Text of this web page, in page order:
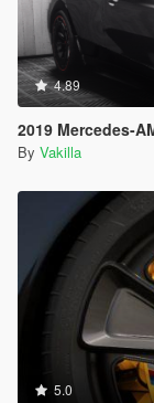
4.89
2019 Mercedes-AMG GT
By Vakilla
5.0